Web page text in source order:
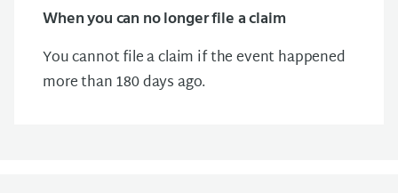
When you can no longer file a claim
You cannot file a claim if the event happened
more than 180 days ago.